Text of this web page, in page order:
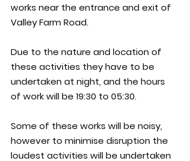
works near the entrance and exit of
Valley Farm Road.
Due to the nature and location of
these activities they have to be
undertaken at night, and the hours
of work will be 19:30 to 05:30.
Some of these works will be noisy,
however to minimise disruption the
loudest activities will be undertaken